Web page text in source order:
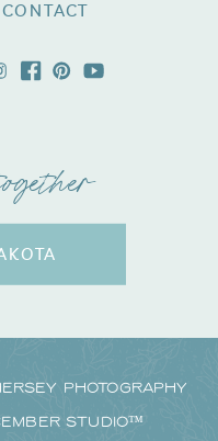
CONTACT
Photography
STUDIO™